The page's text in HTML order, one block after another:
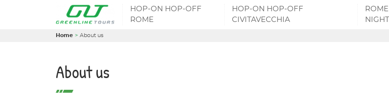
HOP-ON HOP-OFF
ROME
HOP-ON HOP-OFF
CIVITAVECCHIA
NIGHT
Home About us
About us